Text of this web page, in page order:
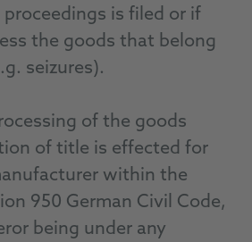
is filed or if
the goods that belong
seizures).
of the goods
of title is effected for
within the
950 German Civil Code,
being under any